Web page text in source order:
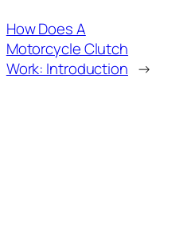
How Does A
Motorcycle Clutch
Work: Introduction →